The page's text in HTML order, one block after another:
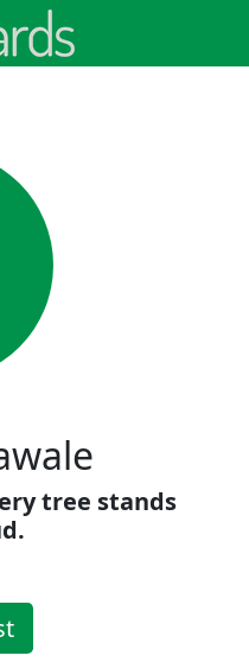
tree stands